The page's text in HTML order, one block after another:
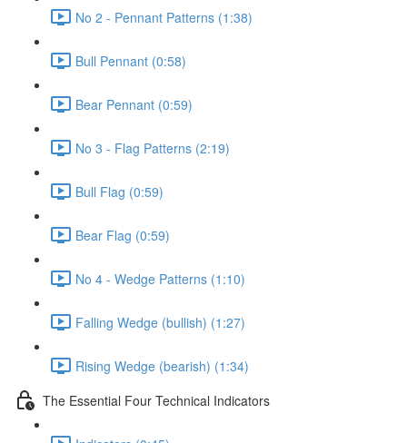
No 2 - Pennant Patterns (1:38)
Bull Pennant (0:58)
Bear Pennant (0:59)
No 3 - Flag Patterns (2:19)
Bull Flag (0:59)
Bear Flag (0:59)
No 4 - Wedge Patterns (1:10)
Falling Wedge (bullish) (1:27)
Rising Wedge (bearish) (1:34)
The Essential Four Technical Indicators